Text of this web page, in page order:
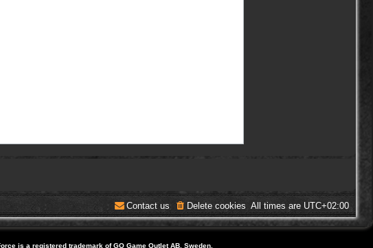
All times are UTC+02:00
Delete cookies
Contact us
is a registered trademark of GO Game Outlet AB, Sweden.